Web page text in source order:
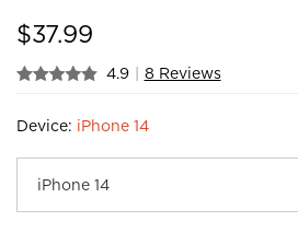
$37.99
4.9 | 8 Reviews
Device: iPhone 14